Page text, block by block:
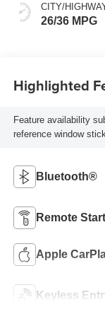
CITY/
26/36 MPG
Highlighted
Feature availability
reference window
Bluetooth®
Remote Start
Apple
Keyless